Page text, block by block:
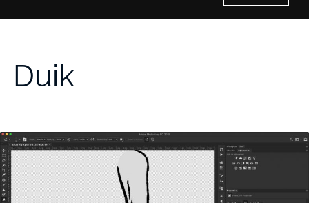
History of Culture Studies
About/Contact
Duik